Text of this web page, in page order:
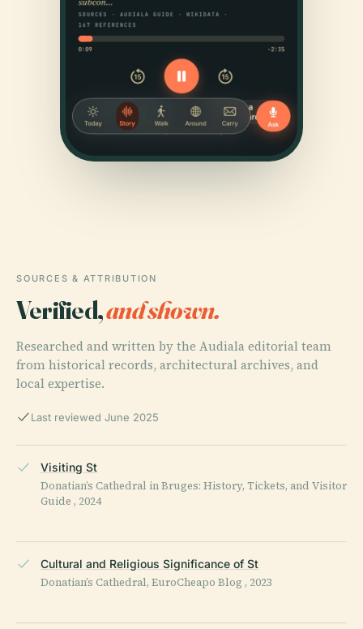
SOURCES & ATTRIBUTION
Verified,and shown.
Researched and written by the Audiala editorial team
from historical records, architectural archives, and
local expertise.
Last reviewed June 2025
Visiting St
Donatian’s Cathedral in Bruges: History, Tickets, and Visitor
Guide , 2024
Cultural and Religious Significance of St
Donatian’s Cathedral, EuroCheapo Blog , 2023